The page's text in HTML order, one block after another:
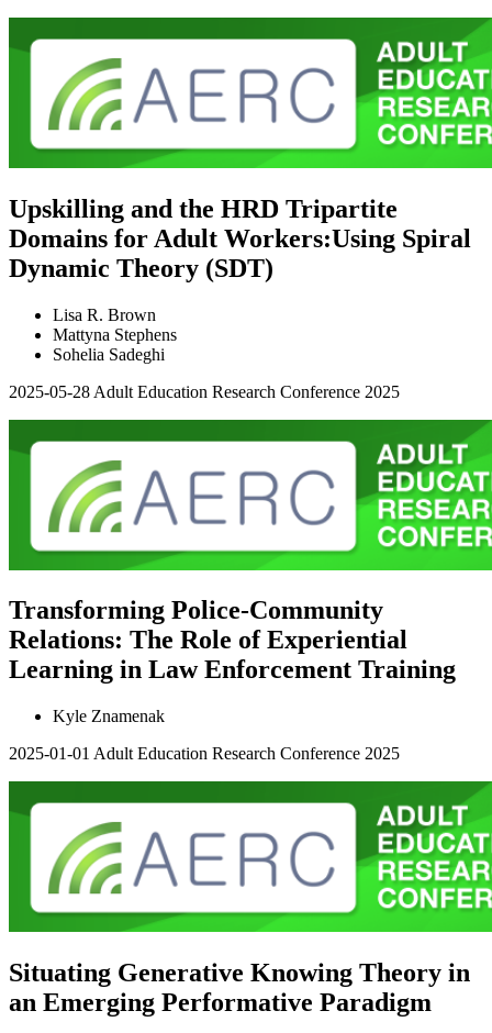
Upskilling and the HRD Tripartite
Domains for Adult Workers:Using Spiral
Dynamic Theory (SDT)
Lisa R. Brown
Mattyna Stephens
Sohelia Sadeghi
2025-05-28 Adult Education Research Conference 2025
Transforming Police-Community
Relations: The Role of Experiential
Learning in Law Enforcement Training
Kyle Znamenak
2025-01-01 Adult Education Research Conference 2025
Situating Generative Knowing Theory in
an Emerging Performative Paradigm